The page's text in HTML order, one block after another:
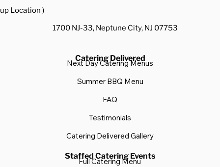
Catering Delivered
Next Day Catering Menus
Summer BBQ Menu
FAQ
Testimonials
Catering Delivered Gallery
Staffed Catering Events
Full Catering Menu
Location )
1700 NJ-33, Neptune City, NJ 07753